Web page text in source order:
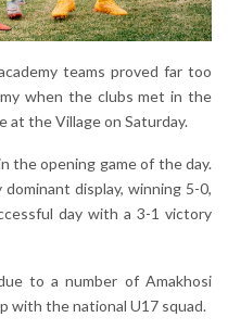
teams proved far too
when the clubs met in the
at the Village on Saturday.
the opening game of the day.
display, winning 5-0,
day with a 3-1 victory
to a number of Amakhosi
with the national U17 squad.